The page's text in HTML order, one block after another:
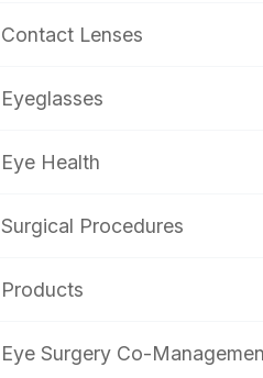
Contact Lenses
Eyeglasses
Eye Health
Surgical Procedures
Products
Eye Surgery Co-